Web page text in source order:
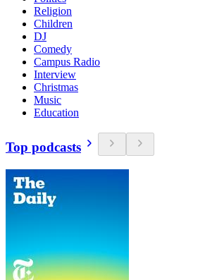
Religion
Children
DJ
Comedy
Campus Radio
Interview
Christmas
Music
Education
Top podcasts